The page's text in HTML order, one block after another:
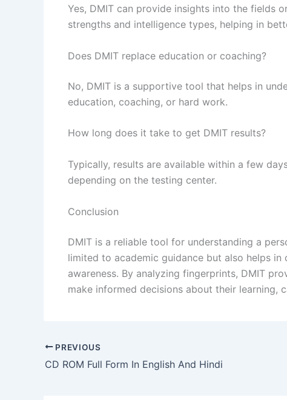
Yes, DMIT can provide insights into the fields
strengths and intelligence types, helping in
Does DMIT replace education or coaching?
No, DMIT is a supportive tool that helps in
education, coaching, or hard work.
How long does it take to get DMIT results?
Typically, results are available within a few
depending on the testing center.
Conclusion
DMIT is a reliable tool for understanding a
limited to academic guidance but also helps
awareness. By analyzing fingerprints, DMIT
make informed decisions about their learning,
PREVIOUS
CD ROM Full Form In English And Hindi